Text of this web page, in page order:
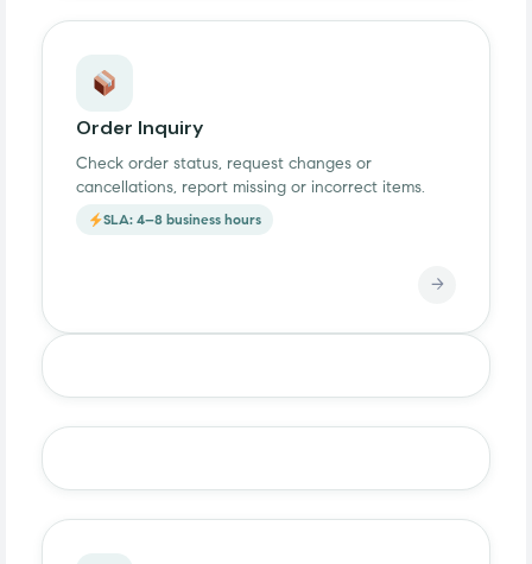
Order Inquiry
Check order status, request changes or
cancellations, report missing or incorrect items.
SLA: 4–8 business hours
→